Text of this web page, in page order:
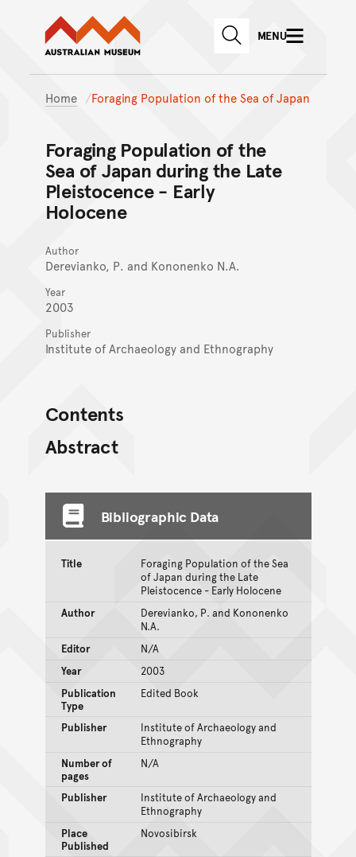
Skip to main content
Skip to
Australian Museum website
SEARCHMENU
Home Foraging Population of the Sea of Japan
Foraging Population of the
Sea of Japan during the Late
Pleistocence - Early
Holocene
Author
Derevianko, P. and Kononenko N.A.
Year
2003
Publisher
Institute of Archaeology and Ethnography
Contents
Abstract
Bibliographic Data
Title
Foraging Population of the Sea
of Japan during the Late
Pleistocence - Early Holocene
Author
Derevianko, P. and Kononenko
N.A.
Editor
N/A
Year
2003
Publication
Type
Edited Book
Publisher
Institute of Archaeology and
Ethnography
Number of
pages
N/A
Publisher
Institute of Archaeology and
Ethnography
Place
Published
Novosibirsk